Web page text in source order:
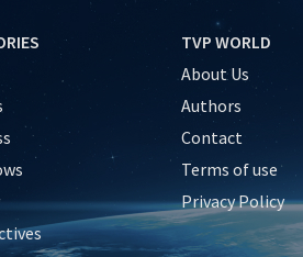
TVP WORLD
About Us
Authors
Contact
Terms of use
Privacy Policy